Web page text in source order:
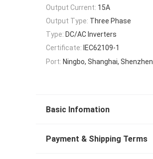
Output Current: 15A
Output Type: Three Phase
Type: DC/AC Inverters
Certificate: IEC62109-1
Port: Ningbo, Shanghai, Shenzhen
Basic Infomation
Payment & Shipping Terms